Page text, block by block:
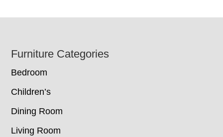
Footer
Furniture Categories
Bedroom
Children’s
Dining Room
Living Room